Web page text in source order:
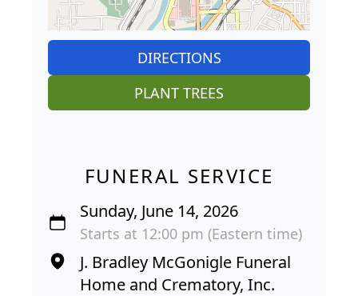
DIRECTIONS
PLANT TREES
FUNERAL SERVICE
Sunday, June 14, 2026
Starts at 12:00 pm (Eastern time)
J. Bradley McGonigle Funeral
Home and Crematory, Inc.